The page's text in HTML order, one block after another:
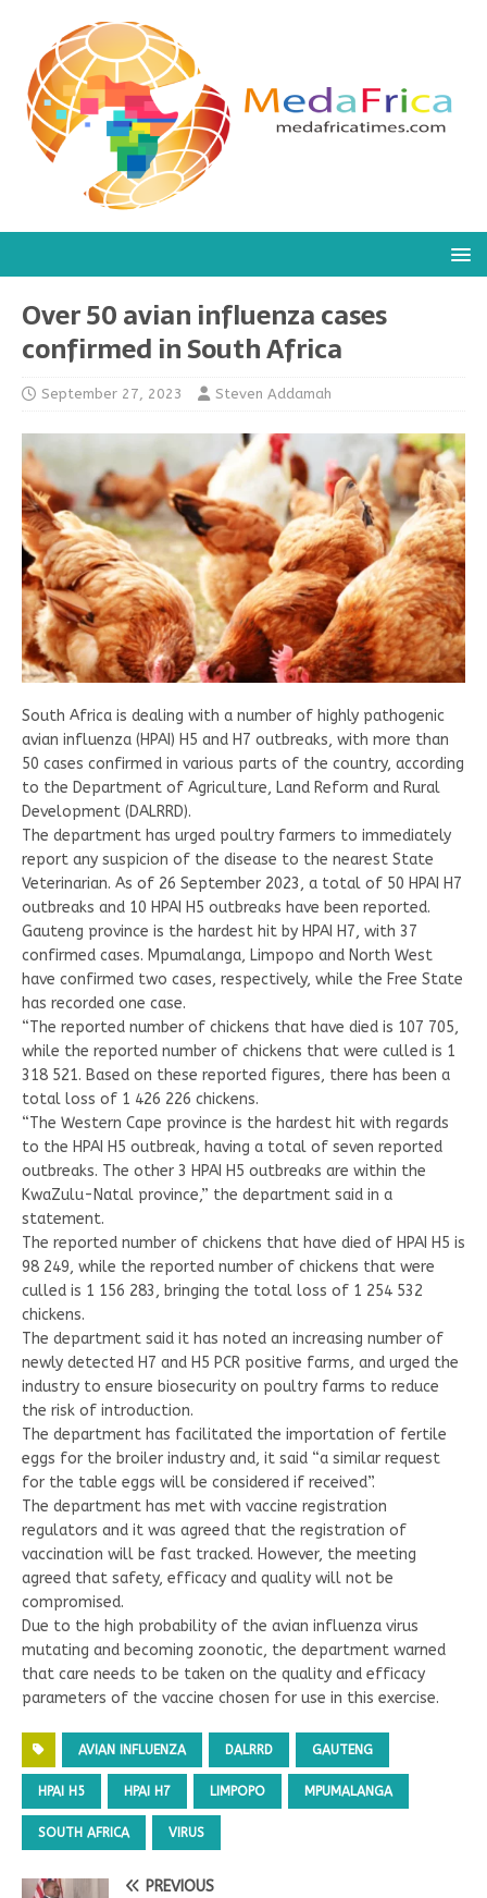
Over 50 avian influenza cases
confirmed in South Africa
September 27, 2023 Steven Addamah
South Africa is dealing with a number of highly pathogenic
avian influenza (HPAI) H5 and H7 outbreaks, with more than
50 cases confirmed in various parts of the country, according
to the Department of Agriculture, Land Reform and Rural
Development (DALRRD).
The department has urged poultry farmers to immediately
report any suspicion of the disease to the nearest State
Veterinarian. As of 26 September 2023, a total of 50 HPAI H7
outbreaks and 10 HPAI H5 outbreaks have been reported.
Gauteng province is the hardest hit by HPAI H7, with 37
confirmed cases. Mpumalanga, Limpopo and North West
have confirmed two cases, respectively, while the Free State
has recorded one case.
“The reported number of chickens that have died is 107 705,
while the reported number of chickens that were culled is 1
318 521. Based on these reported figures, there has been a
total loss of 1 426 226 chickens.
“The Western Cape province is the hardest hit with regards
to the HPAI H5 outbreak, having a total of seven reported
outbreaks. The other 3 HPAI H5 outbreaks are within the
KwaZulu-Natal province,” the department said in a
statement.
The reported number of chickens that have died of HPAI H5 is
98 249, while the reported number of chickens that were
culled is 1 156 283, bringing the total loss of 1 254 532
chickens.
The department said it has noted an increasing number of
newly detected H7 and H5 PCR positive farms, and urged the
industry to ensure biosecurity on poultry farms to reduce
the risk of introduction.
The department has facilitated the importation of fertile
eggs for the broiler industry and, it said “a similar request
for the table eggs will be considered if received”.
The department has met with vaccine registration
regulators and it was agreed that the registration of
vaccination will be fast tracked. However, the meeting
agreed that safety, efficacy and quality will not be
compromised.
Due to the high probability of the avian influenza virus
mutating and becoming zoonotic, the department warned
that care needs to be taken on the quality and efficacy
parameters of the vaccine chosen for use in this exercise.
AVIAN INFLUENZA DALRRD GAUTENG
HPAI H5 HPAI H7 LIMPOPO MPUMALANGA
SOUTH AFRICA VIRUS
PREVIOUS